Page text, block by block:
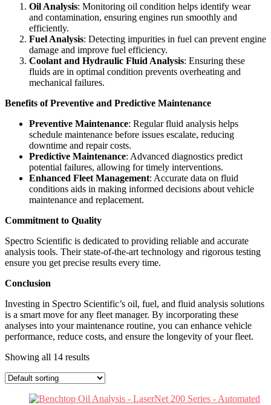
Oil Analysis: Monitoring oil condition helps identify wear
and contamination, ensuring engines run smoothly and
efficiently.
Fuel Analysis: Detecting impurities in fuel can prevent engine
damage and improve fuel efficiency.
Coolant and Hydraulic Fluid Analysis: Ensuring these
fluids are in optimal condition prevents overheating and
mechanical failures.
Benefits of Preventive and Predictive Maintenance
Preventive Maintenance: Regular fluid analysis helps
schedule maintenance before issues escalate, reducing
downtime and repair costs.
Predictive Maintenance: Advanced diagnostics predict
potential failures, allowing for timely interventions.
Enhanced Fleet Management: Accurate data on fluid
conditions aids in making informed decisions about vehicle
maintenance and replacement.
Commitment to Quality
Spectro Scientific is dedicated to providing reliable and accurate
analysis tools. Their state-of-the-art technology and rigorous testing
ensure you get precise results every time.
Conclusion
Investing in Spectro Scientific’s oil, fuel, and fluid analysis solutions
is a smart move for any fleet manager. By incorporating these
analyses into your maintenance routine, you can enhance vehicle
performance, reduce costs, and ensure the longevity of your fleet.
Showing all 14 results